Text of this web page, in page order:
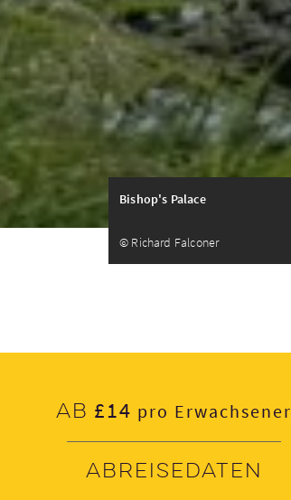
Bishop's Palace
© Richard Falconer
Ab £14 pro Erwachsener
Abreisedaten